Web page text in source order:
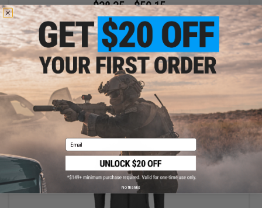
$38.35 - $50.15
Evike Apparel "Spectre" Water-Resistant Softshell Jacket
Email
No thanks